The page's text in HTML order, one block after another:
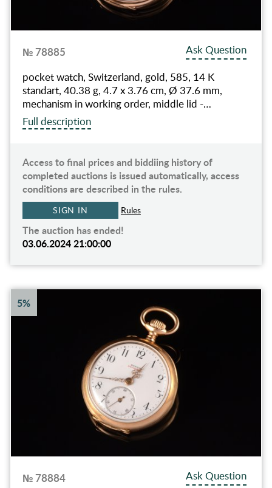
№ 78885
Ask Question
pocket watch, Switzerland, gold, 585, 14 K
standart, 40.38 g, 4.7 x 3.76 cm, Ø 37.6 mm,
mechanism in working order, middle lid -…
Full description
Access to final prices and biddiing history of
completed auctions is issued automatically, access
conditions are described in the rules.
SIGN IN Rules
The auction has ended!
03.06.2024 21:00:00
5%
№ 78884
Ask Question